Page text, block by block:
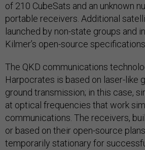
of 210 CubeSats and an unknown
portable receivers. Additional
launched by non-state groups and
Kilmer’s open-source
The QKD communications
Harpocrates is based on laser-like
ground transmission; in this case,
at optical frequencies that work
communications. The receivers,
or based on their open-source
temporarily stationary for